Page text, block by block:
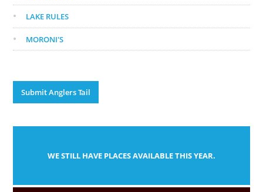
LAKE RULES
MORONI'S
Submit Anglers Tail
WE STILL HAVE PLACES AVAILABLE THIS YEAR.